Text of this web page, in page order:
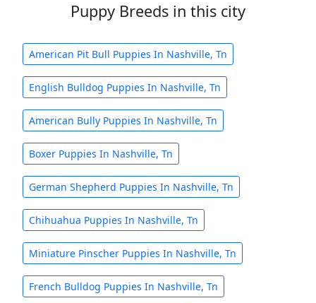
Puppy Breeds in this city
American Pit Bull Puppies In Nashville, Tn
English Bulldog Puppies In Nashville, Tn
American Bully Puppies In Nashville, Tn
Boxer Puppies In Nashville, Tn
German Shepherd Puppies In Nashville, Tn
Chihuahua Puppies In Nashville, Tn
Miniature Pinscher Puppies In Nashville, Tn
French Bulldog Puppies In Nashville, Tn